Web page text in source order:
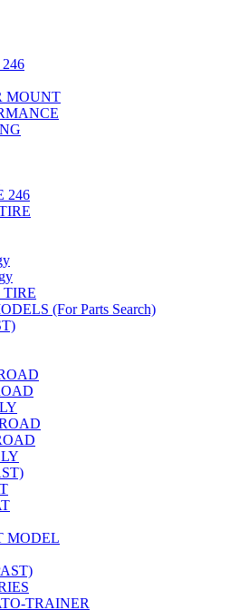
MOUNT
246
TIRE
(For Parts Search)
MODEL
TRAINER